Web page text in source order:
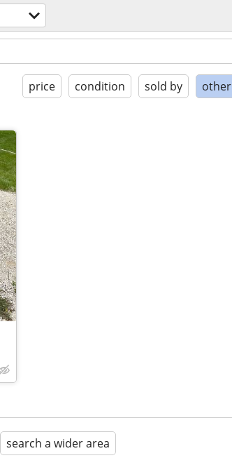
price condition sold by other
search a wider area